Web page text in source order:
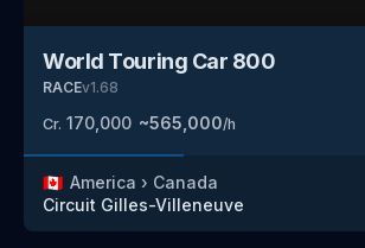
World Touring Car 800
RACEv1.68
Cr. 170,000 ~565,000/h
🇨🇦 America › Canada
Circuit Gilles-Villeneuve